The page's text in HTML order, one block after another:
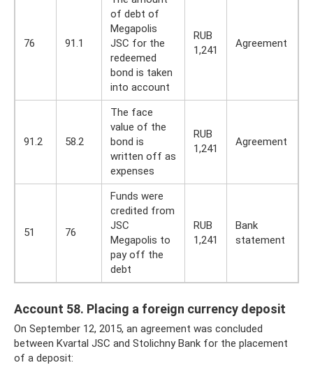
76 91.1
of debt of
Megapolis
JSC for the
redeemed
bond is taken
into account
RUB
1,241
Agreement
91.2 58.2
The face
value of the
bond is
written off as
expenses
RUB
1,241
Agreement
51 76
Funds were
credited from
JSC
Megapolis to
pay off the
debt
RUB
1,241
Bank
statement
Account 58. Placing a foreign currency deposit
On September 12, 2015, an agreement was concluded
between Kvartal JSC and Stolichny Bank for the placement
of a deposit: